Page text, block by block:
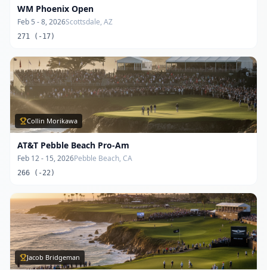
WM Phoenix Open
Feb 5 - 8, 2026Scottsdale, AZ
271 (-17)
Collin Morikawa
AT&T Pebble Beach Pro-Am
Feb 12 - 15, 2026Pebble Beach, CA
266 (-22)
Jacob Bridgeman